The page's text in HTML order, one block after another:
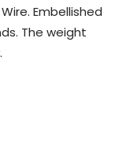
Embellished
The weight